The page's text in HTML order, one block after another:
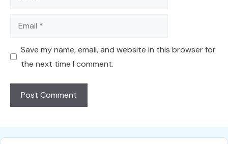
Email
Save my name, email, and website in this browser for
the next time I comment.